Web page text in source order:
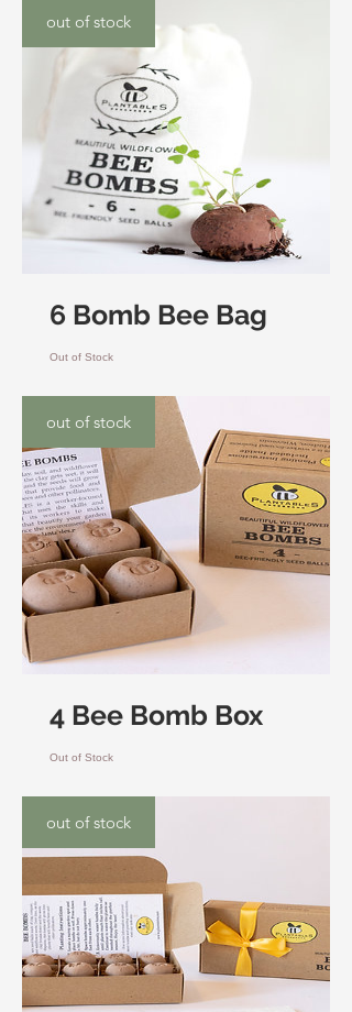
out of stock
6 Bomb Bee Bag
Out of Stock
out of stock
4 Bee Bomb Box
Out of Stock
out of stock